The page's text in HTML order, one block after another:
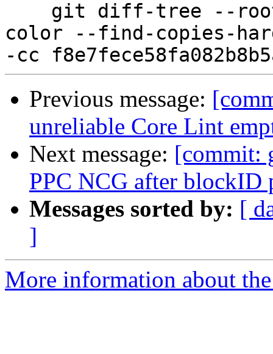
color --find-copies-
Previous message:
unreliable Core Lint
Next message: [commit:
PPC NCG after blockID
Messages sorted by: [
]
More information about